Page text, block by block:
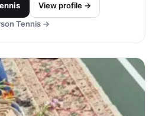
View profile →
Tennis →